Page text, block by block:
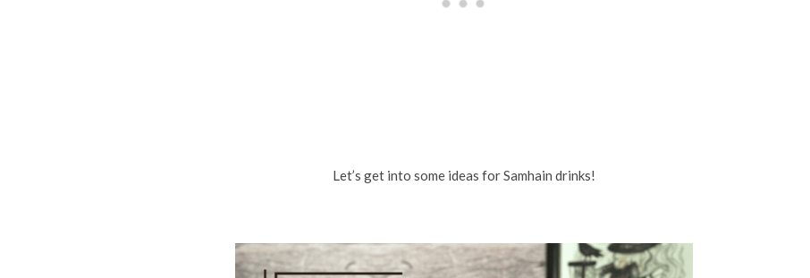
Let’s get into some ideas for Samhain drinks!